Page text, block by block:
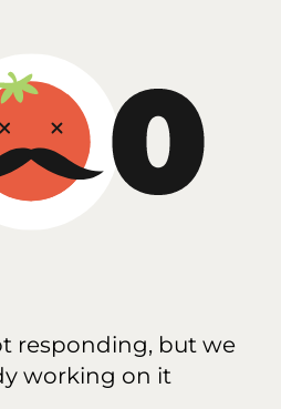
responding, but we
working on it